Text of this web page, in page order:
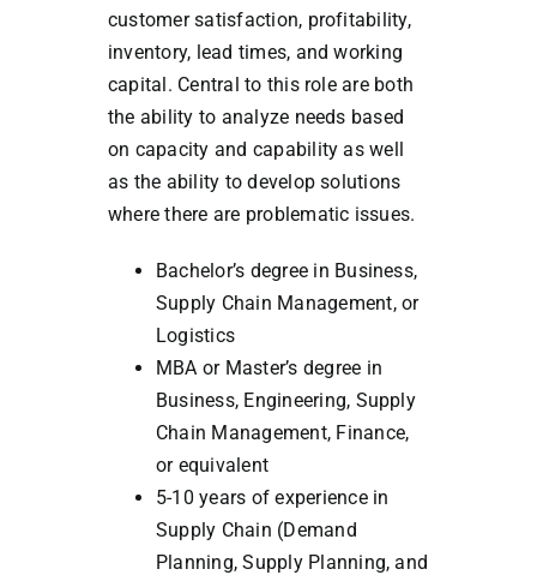
customer satisfaction, profitability,
inventory, lead times, and working
capital. Central to this role are both
the ability to analyze needs based
on capacity and capability as well
as the ability to develop solutions
where there are problematic issues.
Bachelor’s degree in Business,
Supply Chain Management, or
Logistics
MBA or Master’s degree in
Business, Engineering, Supply
Chain Management, Finance,
or equivalent
5-10 years of experience in
Supply Chain (Demand
Planning, Supply Planning, and